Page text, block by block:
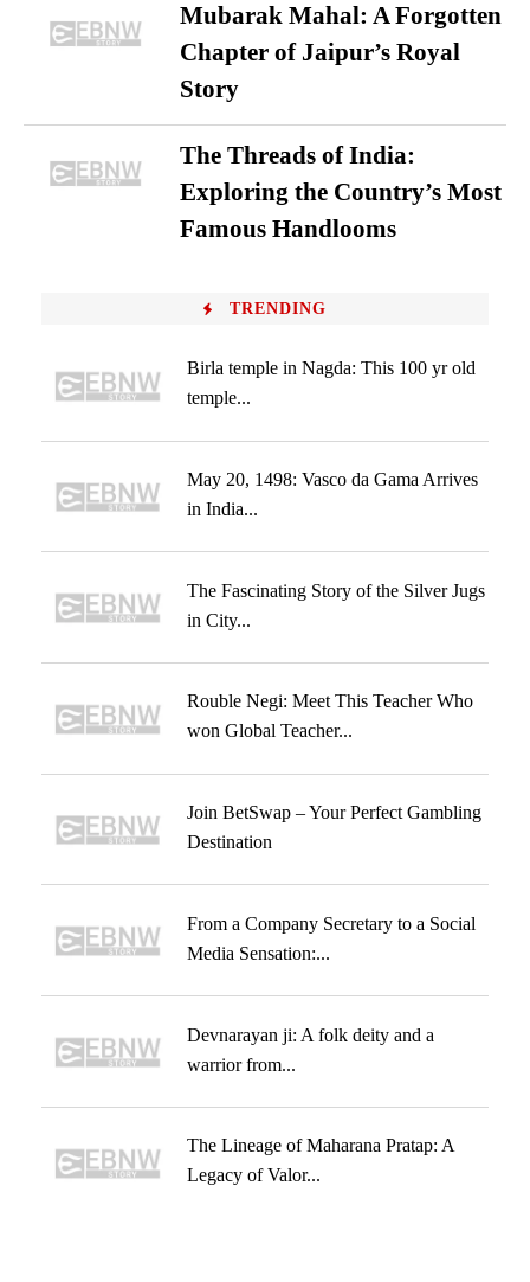
Mubarak Mahal: A Forgotten
Chapter of Jaipur’s Royal
Story
The Threads of India:
Exploring the Country’s Most
Famous Handlooms
TRENDING
Birla temple in Nagda: This 100 yr old
temple...
May 20, 1498: Vasco da Gama Arrives
in India...
The Fascinating Story of the Silver Jugs
in City...
Rouble Negi: Meet This Teacher Who
won Global Teacher...
Join BetSwap – Your Perfect Gambling
Destination
From a Company Secretary to a Social
Media Sensation:...
Devnarayan ji: A folk deity and a
warrior from...
The Lineage of Maharana Pratap: A
Legacy of Valor...